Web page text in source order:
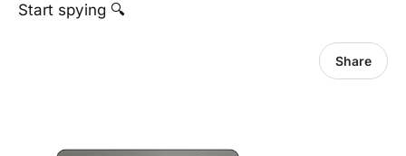
‎Start spying 🔍
Share